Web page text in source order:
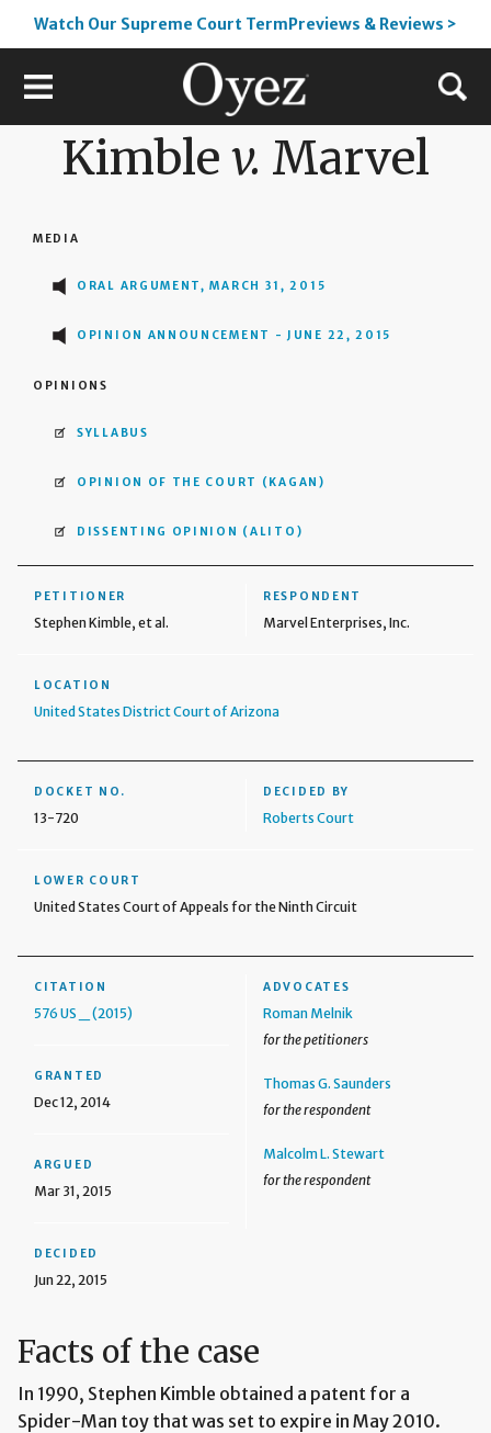
Watch Our Supreme Court TermPreviews & Reviews >
Kimble v. Marvel
MEDIA
ORAL ARGUMENT, MARCH 31, 2015
OPINION ANNOUNCEMENT - JUNE 22, 2015
OPINIONS
SYLLABUS
OPINION OF THE COURT (KAGAN)
DISSENTING OPINION (ALITO)
PETITIONER
Stephen Kimble, et al.
RESPONDENT
Marvel Enterprises, Inc.
LOCATION
United States District Court of Arizona
DOCKET NO.
13-720
DECIDED BY
Roberts Court
LOWER COURT
United States Court of Appeals for the Ninth Circuit
CITATION
576 US _ (2015)
GRANTED
Dec 12, 2014
ARGUED
Mar 31, 2015
DECIDED
Jun 22, 2015
ADVOCATES
Roman Melnik
for the petitioners
Thomas G. Saunders
for the respondent
Malcolm L. Stewart
for the respondent
Facts of the case
In 1990, Stephen Kimble obtained a patent for a
Spider-Man toy that was set to expire in May 2010.